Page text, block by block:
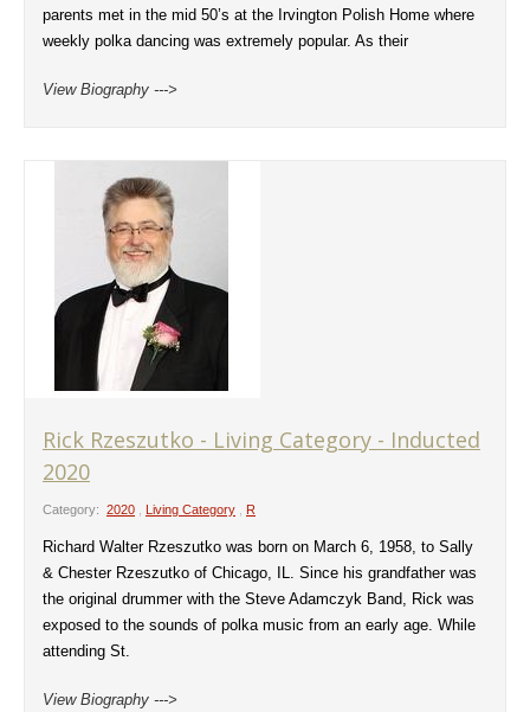
parents met in the mid 50’s at the Irvington Polish Home where
weekly polka dancing was extremely popular. As their
View Biography --->
Rick Rzeszutko - Living Category - Inducted
2020
Category: 2020 , Living Category , R
Richard Walter Rzeszutko was born on March 6, 1958, to Sally
& Chester Rzeszutko of Chicago, IL. Since his grandfather was
the original drummer with the Steve Adamczyk Band, Rick was
exposed to the sounds of polka music from an early age. While
attending St.
View Biography --->